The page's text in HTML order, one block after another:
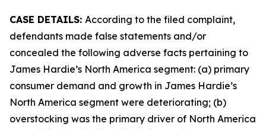
CASE DETAILS: According to the filed complaint,
defendants made false statements and/or
concealed the following adverse facts pertaining to
James Hardie’s North America segment: (a) primary
consumer demand and growth in James Hardie’s
North America segment were deteriorating; (b)
overstocking was the primary driver of North America